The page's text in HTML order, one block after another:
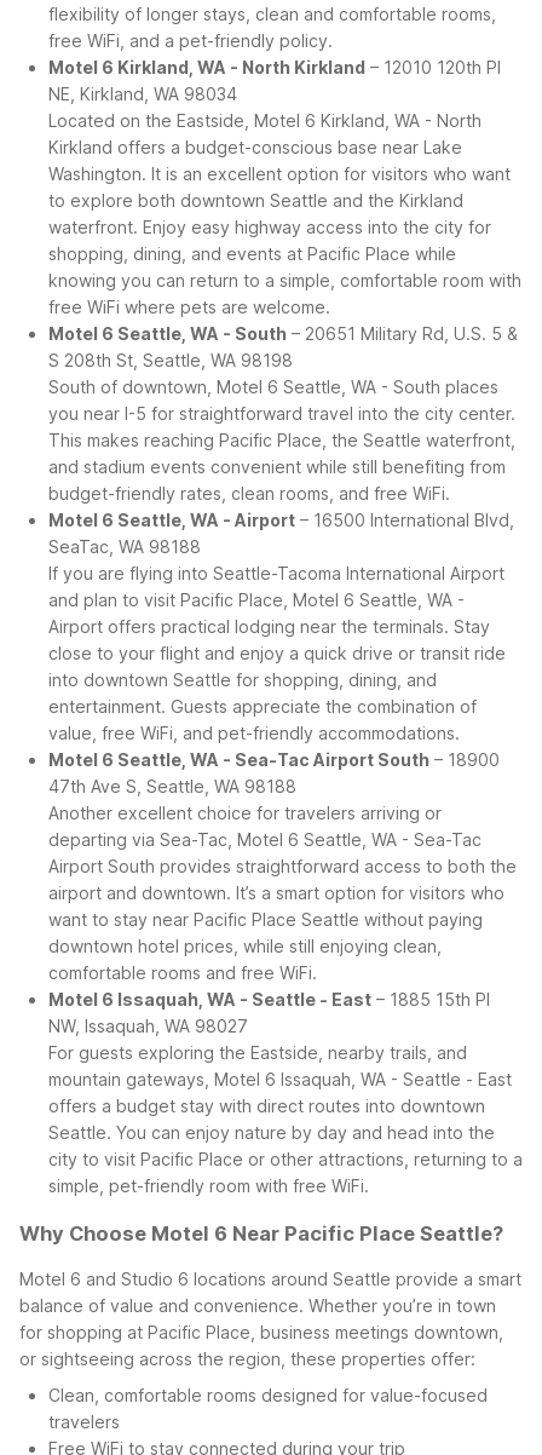
flexibility of longer stays, clean and comfortable rooms,
free WiFi, and a pet-friendly policy.
Motel 6 Kirkland, WA - North Kirkland – 12010 120th Pl
NE, Kirkland, WA 98034
Located on the Eastside, Motel 6 Kirkland, WA - North
Kirkland offers a budget-conscious base near Lake
Washington. It is an excellent option for visitors who want
to explore both downtown Seattle and the Kirkland
waterfront. Enjoy easy highway access into the city for
shopping, dining, and events at Pacific Place while
knowing you can return to a simple, comfortable room with
free WiFi where pets are welcome.
Motel 6 Seattle, WA - South – 20651 Military Rd, U.S. 5 &
S 208th St, Seattle, WA 98198
South of downtown, Motel 6 Seattle, WA - South places
you near I-5 for straightforward travel into the city center.
This makes reaching Pacific Place, the Seattle waterfront,
and stadium events convenient while still benefiting from
budget-friendly rates, clean rooms, and free WiFi.
Motel 6 Seattle, WA - Airport – 16500 International Blvd,
SeaTac, WA 98188
If you are flying into Seattle-Tacoma International Airport
and plan to visit Pacific Place, Motel 6 Seattle, WA -
Airport offers practical lodging near the terminals. Stay
close to your flight and enjoy a quick drive or transit ride
into downtown Seattle for shopping, dining, and
entertainment. Guests appreciate the combination of
value, free WiFi, and pet-friendly accommodations.
Motel 6 Seattle, WA - Sea-Tac Airport South – 18900
47th Ave S, Seattle, WA 98188
Another excellent choice for travelers arriving or
departing via Sea-Tac, Motel 6 Seattle, WA - Sea-Tac
Airport South provides straightforward access to both the
airport and downtown. It’s a smart option for visitors who
want to stay near Pacific Place Seattle without paying
downtown hotel prices, while still enjoying clean,
comfortable rooms and free WiFi.
Motel 6 Issaquah, WA - Seattle - East – 1885 15th Pl
NW, Issaquah, WA 98027
For guests exploring the Eastside, nearby trails, and
mountain gateways, Motel 6 Issaquah, WA - Seattle - East
offers a budget stay with direct routes into downtown
Seattle. You can enjoy nature by day and head into the
city to visit Pacific Place or other attractions, returning to a
simple, pet-friendly room with free WiFi.
Why Choose Motel 6 Near Pacific Place Seattle?
Motel 6 and Studio 6 locations around Seattle provide a smart
balance of value and convenience. Whether you’re in town
for shopping at Pacific Place, business meetings downtown,
or sightseeing across the region, these properties offer:
Clean, comfortable rooms designed for value-focused
travelers
Free WiFi to stay connected during your trip